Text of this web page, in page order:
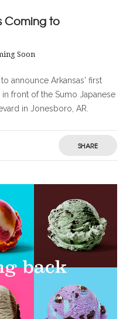
Coming to
Soon
announce Arkansas' first
front of the Sumo Japanese
in Jonesboro, AR.
SHARE